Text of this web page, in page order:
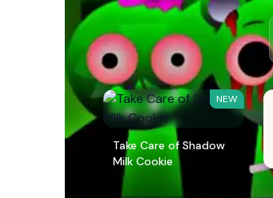
NEW
Take Care of Shadow
Milk Cookie